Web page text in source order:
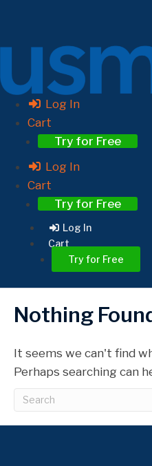
Log In
Cart
Try for Free
Log In
Cart
Try for Free
Log In
Cart
Try for Free
Nothing
It seems we can't find
Perhaps searching can